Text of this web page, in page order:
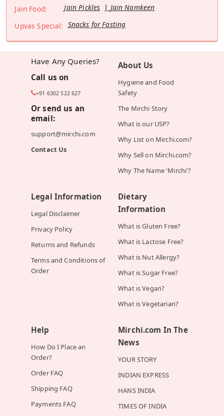
Jain Food:
Jain Pickles
Jain Namkeen
Upvas Special: Snacks for Fasting
Have Any Queries?
Call us on
+91 6302 522 627
Or send us an
email:
support@mirchi.com
Contact Us
About Us
Hygiene and Food
Safety
The Mirchi Story
What is our USP?
Why List on Mirchi.com?
Why Sell on Mirchi.com?
Why The Name 'Mirchi'?
Legal Information
Legal Disclaimer
Privacy Policy
Returns and Refunds
Terms and Conditions of
Order
Dietary
Information
What is Gluten Free?
What is Lactose Free?
What is Nut Allergy?
What is Sugar Free?
What is Vegan?
What is Vegetarian?
Help
How Do I Place an
Order?
Order FAQ
Shipping FAQ
Payments FAQ
Mirchi.com In The
News
YOUR STORY
INDIAN EXPRESS
HANS INDIA
TIMES OF INDIA